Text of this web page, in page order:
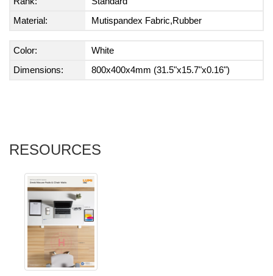
Material:
Mutispandex Fabric,Rubber
Color:
White
Dimensions:
800x400x4mm (31.5"x15.7"x0.16")
RESOURCES